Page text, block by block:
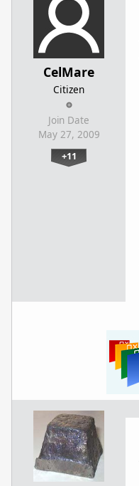
CelMare
Citizen
Join Date
May 27, 2009
+11